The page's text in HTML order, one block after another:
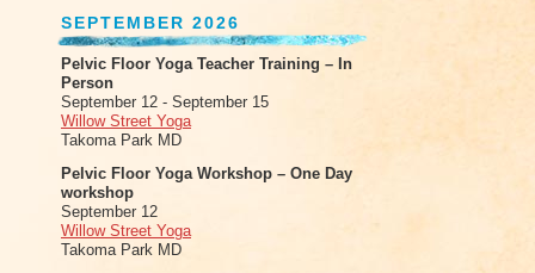
SEPTEMBER 2026
Pelvic Floor Yoga Teacher Training – In
Person
September 12 - September 15
Willow Street Yoga
Takoma Park MD
Pelvic Floor Yoga Workshop – One Day
workshop
September 12
Willow Street Yoga
Takoma Park MD